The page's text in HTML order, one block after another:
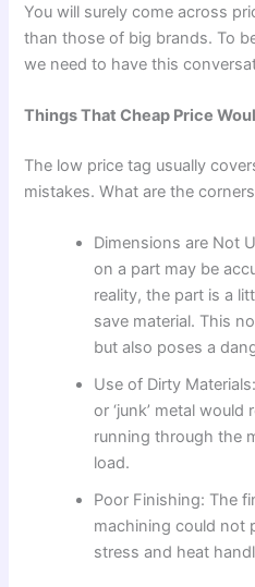
You will surely come across
than those of big brands. To
we need to have this
Things That Cheap Price
The low price tag usually
mistakes. What are the
Dimensions are Not
on a part may be
reality, the part is a
save material. This
but also poses a
Use of Dirty
or ‘junk’ metal
running through the
load.
Poor Finishing: The
machining could not
stress and heat